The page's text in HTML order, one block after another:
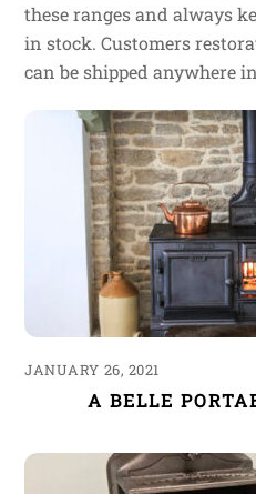
these ranges and always
in stock. Customers
can be shipped anywhere
JANUARY 26, 2021
A BELLE